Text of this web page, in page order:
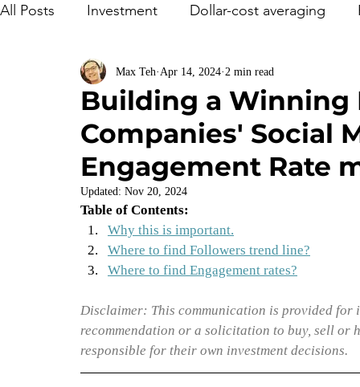
All Posts Investment Dollar-cost averaging
Stock Analysis/ Case studies Dividends
Management & Culture
Building a Winning
Companies' Social
Engagement Rate
Max Teh Apr 14, 2024 2 min read
Updated: Nov 20, 2024
Table of Contents:
Why this is important.
Where to find Followers trend line?
Where to find Engagement rates?
Disclaimer: This communication is provided for
recommendation or a solicitation to buy, sell or
responsible for their own investment decisions.